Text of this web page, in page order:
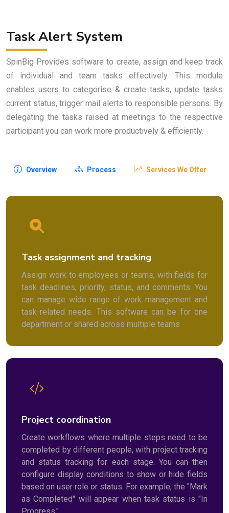
Task Alert System
SpinBig Provides software to create, assign and keep track
of individual and team tasks effectively. This module
enables users to categorise & create tasks, update tasks
current status, trigger mail alerts to responsible persons. By
delegating the tasks raised at meetings to the respective
participant you can work more productively & efficiently.
Overview Process Services We Offer
Task assignment and tracking
Assign work to employees or teams, with fields for
task deadlines, priority, status, and comments. You
can manage wide range of work management and
task-related needs. This software can be for one
department or shared across multiple teams
Project coordination
Create workflows where multiple steps need to be
completed by different people, with project tracking
and status tracking for each stage. You can then
configure display conditions to show or hide fields
based on user role or status. For example, the "Mark
as Completed" will appear when task status is "In